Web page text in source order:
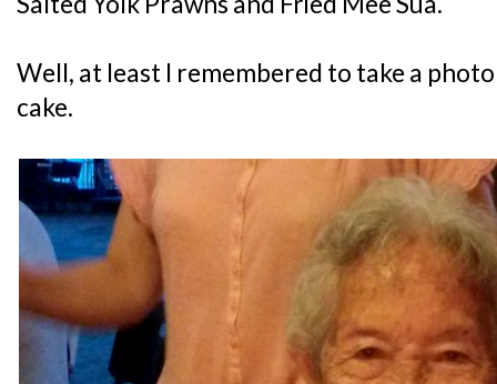
Well, at least I remembered to take a
cake.